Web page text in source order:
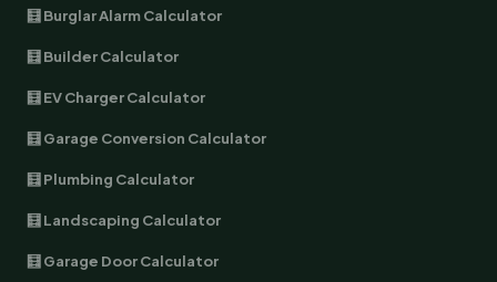
🧮 Burglar Alarm Calculator
🧮 Builder Calculator
🧮 EV Charger Calculator
🧮 Garage Conversion Calculator
🧮 Plumbing Calculator
🧮 Landscaping Calculator
🧮 Garage Door Calculator